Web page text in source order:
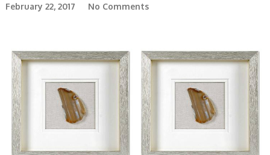
February 22, 2017 No Comments